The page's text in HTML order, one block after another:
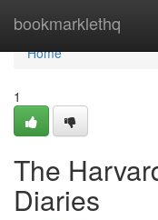
bookmarklethq
Home
Home
1
The
Diaries